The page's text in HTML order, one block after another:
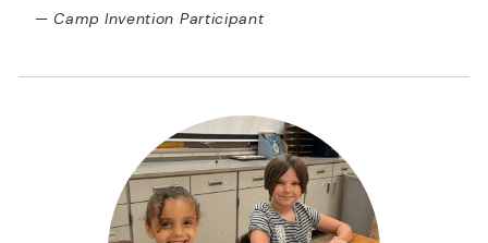
— Camp Invention Participant